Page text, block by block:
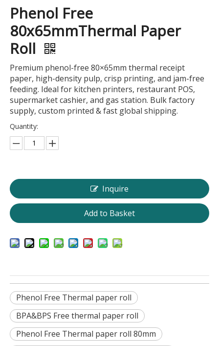
Phenol Free
80x65mmThermal Paper
Roll
Premium phenol-free 80×65mm thermal receipt
paper, high-density pulp, crisp printing, and jam-free
feeding. Ideal for kitchen printers, restaurant POS,
supermarket cashier, and gas station. Bulk factory
supply, custom printed & fast global shipping.
Quantity:
Inquire
Add to Basket
Phenol Free Thermal paper roll
BPA&BPS Free thermal paper roll
Phenol Free Thermal paper roll 80mm